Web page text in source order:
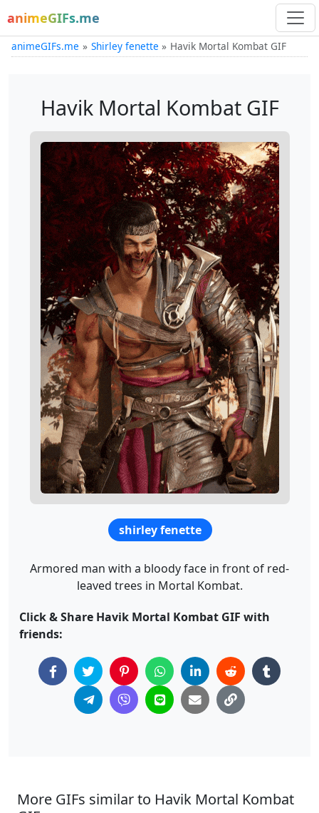
animeGIFs.me
animeGIFs.me Shirley fenette Havik Mortal Kombat GIF
Havik Mortal Kombat GIF
shirley fenette
Armored man with a bloody face in front of red-
leaved trees in Mortal Kombat.
Click & Share Havik Mortal Kombat GIF with
friends:
More GIFs similar to Havik Mortal Kombat